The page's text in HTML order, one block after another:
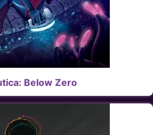
Below Zero